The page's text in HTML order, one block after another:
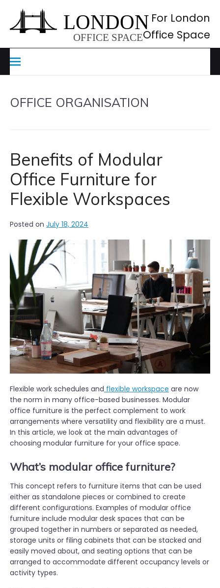
content
For London
Office Space
OFFICE ORGANISATION
Benefits of Modular
Office Furniture for
Flexible Workspaces
Posted on July 18, 2024
Flexible work schedules and flexible workspace are now
the norm in many office-based businesses. Modular
office furniture is the perfect complement to work
arrangements where versatility and flexibility are a must.
In this article, we look at the main advantages of
choosing modular furniture for your office space.
What’s modular office furniture?
This concept refers to furniture items that can be used
either as standalone pieces or combined to create
different configurations. Examples of modular office
furniture include modular desk spaces that can be
grouped together in numbers or separated as needed,
storage units or filing cabinets that can be stacked and
easily moved about, and seating options that can be
arranged to accommodate different occupancy levels or
activity types.